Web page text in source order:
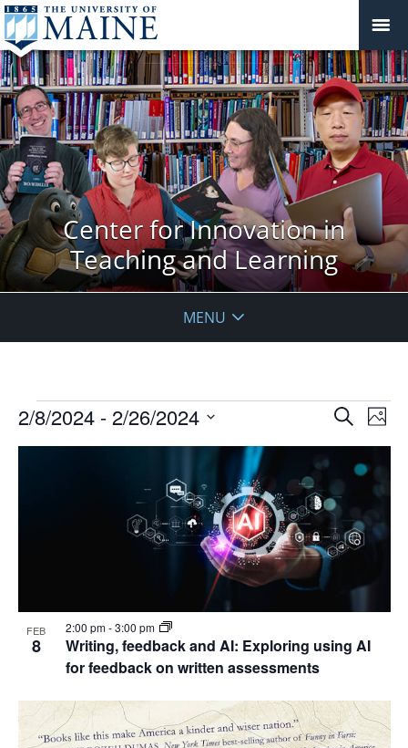
Center for Innovation in
Teaching and Learning
MENU
Events
Events
and
Views
SearchPhoto
2/8/2024 - 2/26/2024
FEB
8
Writing, feedback and AI: Exploring using AI
for feedback on written assessments
2:00 pm-3:00 pm